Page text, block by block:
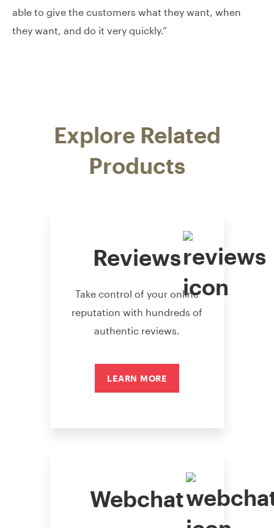
able to give the customers what they want, when
they want, and do it very quickly.”
Explore Related
Products
Reviews
Take control of your online
reputation with hundreds of
authentic reviews.
LEARN MORE
Webchat